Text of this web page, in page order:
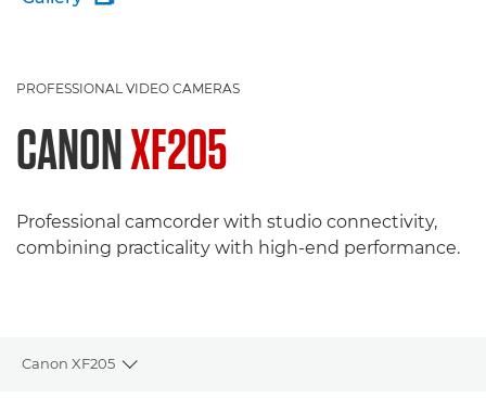
PROFESSIONAL VIDEO CAMERAS
CANONXF205
Professional camcorder with studio connectivity,
combining practicality with high-end performance.
Canon XF205
Toggle breadcrumbs